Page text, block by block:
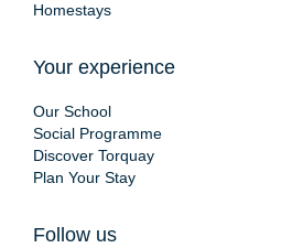
Homestays
Your experience
Our School
Social Programme
Discover Torquay
Plan Your Stay
Follow us